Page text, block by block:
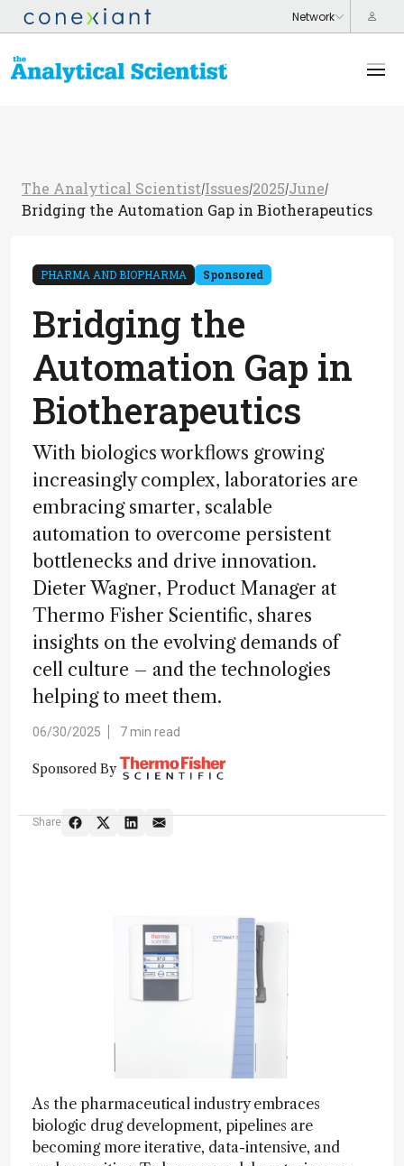
The Analytical Scientist/Issues/2025/June/
Bridging the Automation Gap in Biotherapeutics
PHARMA AND BIOPHARMA Sponsored
Bridging the
Automation Gap in
Biotherapeutics
With biologics workflows growing
increasingly complex, laboratories are
embracing smarter, scalable
automation to overcome persistent
bottlenecks and drive innovation.
Dieter Wagner, Product Manager at
Thermo Fisher Scientific, shares
insights on the evolving demands of
cell culture – and the technologies
helping to meet them.
06/30/2025 7 min read
Sponsored By
Share
As the pharmaceutical industry embraces
biologic drug development, pipelines are
becoming more iterative, data-intensive, and